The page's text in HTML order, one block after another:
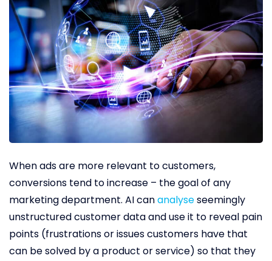
When ads are more relevant to customers,
conversions tend to increase – the goal of any
marketing department. AI cananalyseseemingly
unstructured customer data and use it to reveal pain
points (frustrations or issues customers have that
can be solved by a product or service) so that they